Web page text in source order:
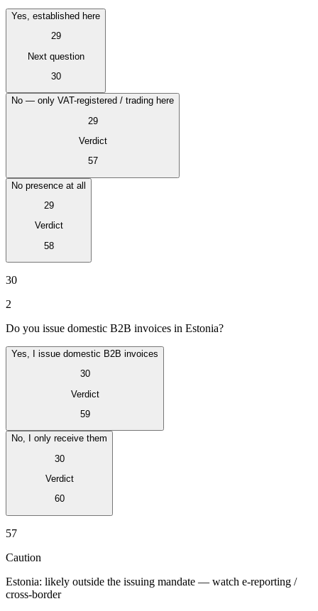
Alle Leitfäden
VAT für Anfänger
Golfregion
Yes, established here
29
Next question
30
No — only VAT-registered / trading here
29
Verdict
57
No presence at all
29
Verdict
58
30
2
Do you issue domestic B2B invoices in Estonia?
Yes, I issue domestic B2B invoices
30
Verdict
59
No, I only receive them
30
Verdict
60
57
Caution
Estonia: likely outside the issuing mandate — watch e-reporting /
cross-border